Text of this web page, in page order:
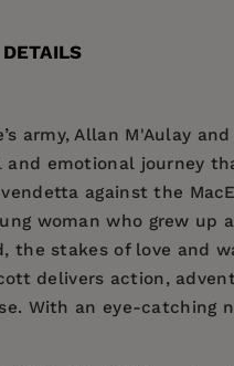
DETAILS
army, Allan M'Aulay
and emotional journey
against the
woman who grew up
the stakes of love and
delivers action,
With an eye-